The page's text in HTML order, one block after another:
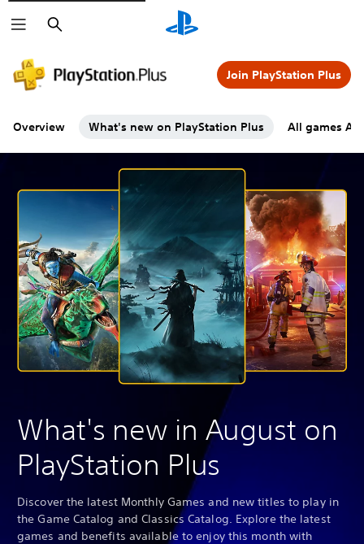
Search
Overview What's new on PlayStation Plus All games A-Z
Join PlayStation Plus
What's new in August on
PlayStation Plus
Discover the latest Monthly Games and new titles to play in
the Game Catalog and Classics Catalog. Explore the latest
games and benefits available to enjoy this month with